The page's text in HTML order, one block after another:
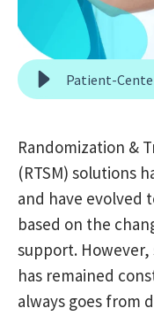
Randomization &
(RTSM) solutions
and have evolved
based on the
support.
has remained
always goes from